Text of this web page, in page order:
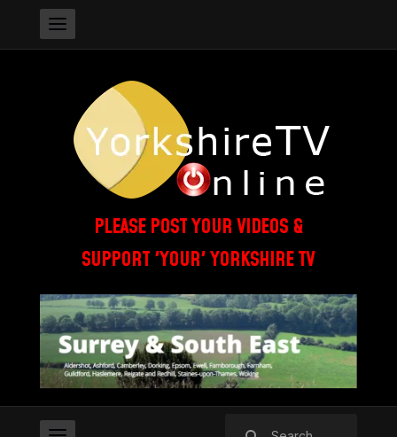
PLEASE POST YOUR VIDEOS &
SUPPORT 'YOUR' YORKSHIRE TV